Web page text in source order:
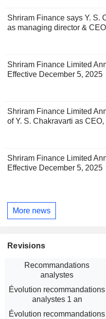
Shriram Finance says Y. S.
as managing director & CEO
Shriram Finance Limited
Effective December 5, 2025
Shriram Finance Limited
of Y. S. Chakravarti as
Shriram Finance Limited
Effective December 5, 2025
More news
Revisions
Recommandations
analystes
Évolution recommandations
analystes 1 an
Évolution recommandations